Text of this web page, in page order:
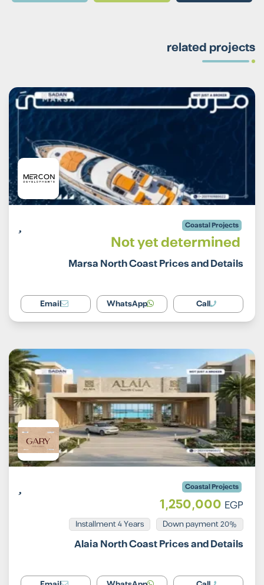
related projects
Coastal Projects
Not yet determined
Marsa North Coast Prices and Details
Call
WhatsApp
Email
Coastal Projects
1,250,000 EGP
20% Down payment
Installment 4 Years
Alaia North Coast Prices and Details